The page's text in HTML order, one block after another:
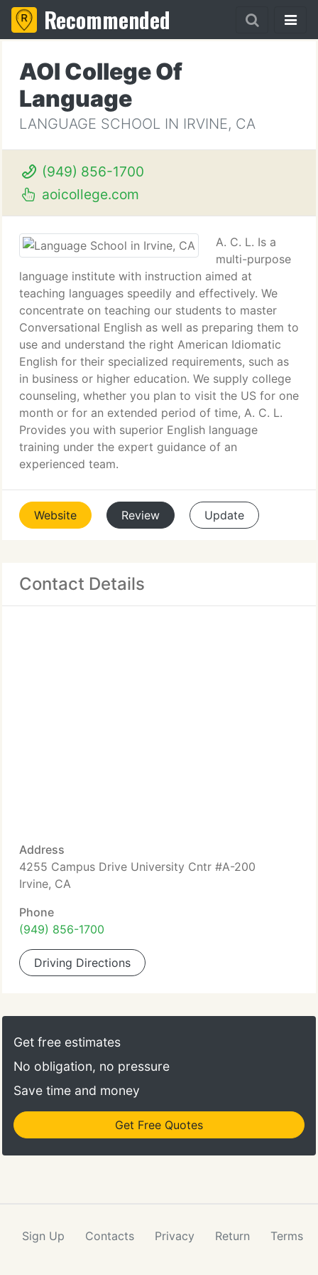
Recommended
AOI College Of
Language
LANGUAGE SCHOOL IN IRVINE, CA
(949) 856-1700
aoicollege.com
A. C. L. Is a
multi-purpose
language institute with instruction aimed at
teaching languages speedily and effectively. We
concentrate on teaching our students to master
Conversational English as well as preparing them to
use and understand the right American Idiomatic
English for their specialized requirements, such as
in business or higher education. We supply college
counseling, whether you plan to visit the US for one
month or for an extended period of time, A. C. L.
Provides you with superior English language
training under the expert guidance of an
experienced team.
Website Review Update
Contact Details
Address
4255 Campus Drive University Cntr #A-200
Irvine, CA
Phone
(949) 856-1700
Driving Directions
Get free estimates
No obligation, no pressure
Save time and money
Get Free Quotes
Sign Up Contacts Privacy Return Terms